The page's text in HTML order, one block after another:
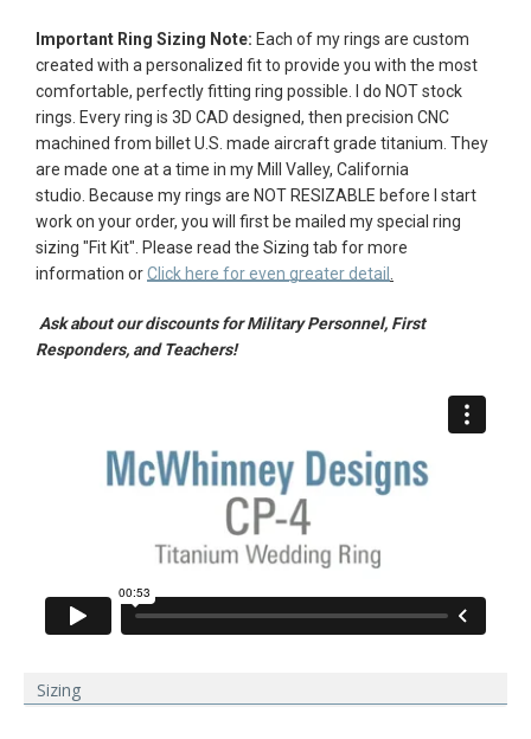
SEARCH
AGAIN
Important Ring Sizing Note: Each of my rings are custom
created with a personalized fit to provide you with the most
comfortable, perfectly fitting ring possible. I do NOT stock
rings. Every ring is 3D CAD designed, then precision CNC
machined from billet U.S. made aircraft grade titanium. They
are made one at a time in my Mill Valley, California
studio. Because my rings are NOT RESIZABLE before I start
work on your order, you will first be mailed my special ring
sizing "Fit Kit" . Please read the Sizing tab for more
information orClick here for even greater detail
Ask about our discounts for Military Personnel, First
Responders, and Teachers!
Sizing